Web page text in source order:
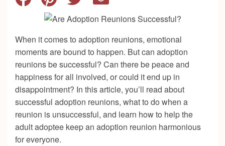
When it comes to adoption reunions, emotional
moments are bound to happen. But can adoption
reunions be successful? Can there be peace and
happiness for all involved, or could it end up in
disappointment? In this article, you’ll read about
successful adoption reunions, what to do when a
reunion is unsuccessful, and learn how to help the
adult adoptee keep an adoption reunion harmonious
for everyone.